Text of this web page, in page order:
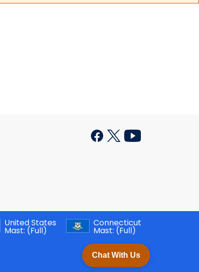
Chat With Us
United States
Mast: (Full)
Connecticut
Mast: (Full)